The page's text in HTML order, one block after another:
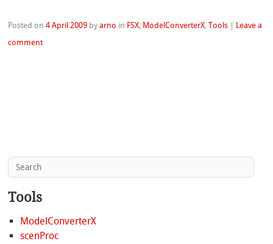
Posted on4 April 2009 byarno in FSX ModelConverterX ,Tools
Leave a
comment
Tools
ModelConverterX
scenProc